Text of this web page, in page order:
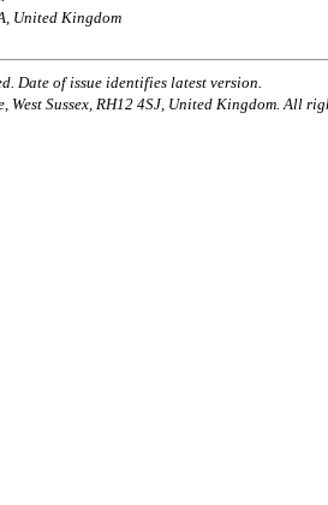
United Kingdom
Date of issue identifies latest version.
Sussex, RH12 4SJ, United Kingdom. All